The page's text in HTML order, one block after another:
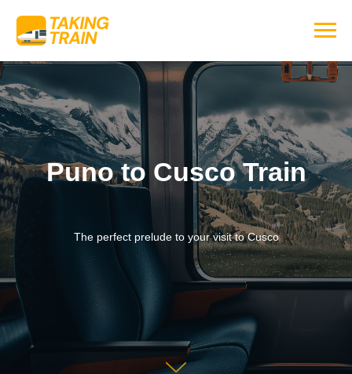
Puno to Cusco Train
The perfect prelude to your visit to Cusco